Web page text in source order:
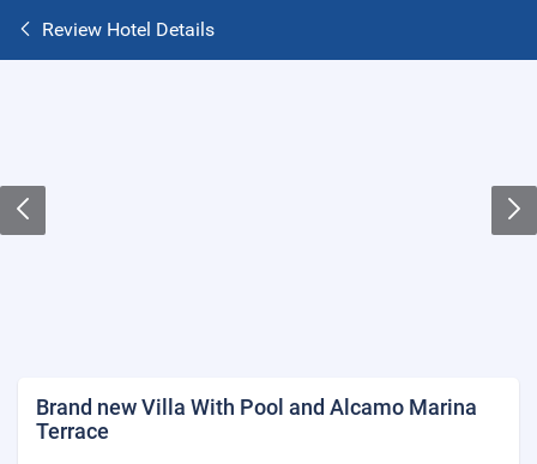
Review Hotel Details
Brand new Villa With Pool and Alcamo Marina
Terrace